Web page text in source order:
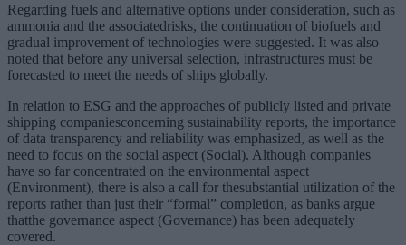
Regarding fuels and alternative options under consideration, such as
ammonia and the associatedrisks, the continuation of biofuels and
gradual improvement of technologies were suggested. It was also
noted that before any universal selection, infrastructures must be
forecasted to meet the needs of ships globally.
In relation to ESG and the approaches of publicly listed and private
shipping companiesconcerning sustainability reports, the importance
of data transparency and reliability was emphasized, as well as the
need to focus on the social aspect (Social). Although companies
have so far concentrated on the environmental aspect
(Environment), there is also a call for thesubstantial utilization of the
reports rather than just their “formal” completion, as banks argue
thatthe governance aspect (Governance) has been adequately
covered.